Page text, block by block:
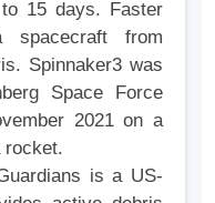
15 days. Faster
spacecraft from
Spinnaker3 was
Space Force
2021 on a
rocket.
is a US-